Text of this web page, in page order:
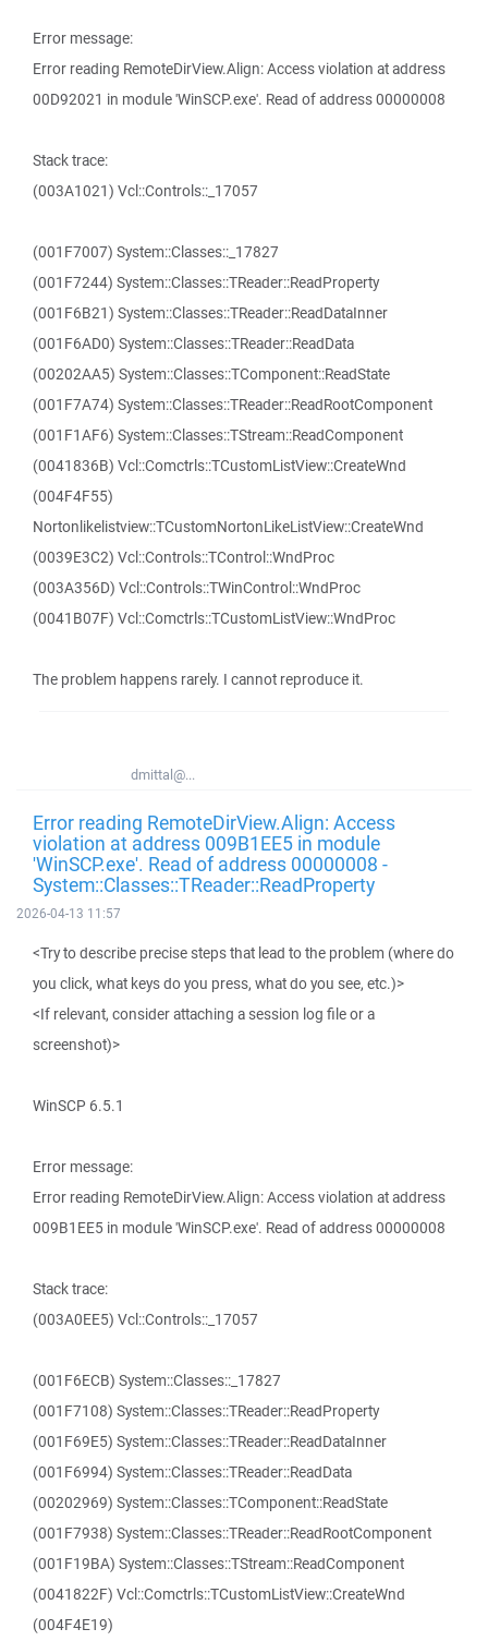
Error message:
Error reading RemoteDirView.Align: Access violation at address
00D92021 in module 'WinSCP.exe'. Read of address 00000008
Stack trace:
(003A1021) Vcl::Controls::_17057
(001F7007) System::Classes::_17827
(001F7244) System::Classes::TReader::ReadProperty
(001F6B21) System::Classes::TReader::ReadDataInner
(001F6AD0) System::Classes::TReader::ReadData
(00202AA5) System::Classes::TComponent::ReadState
(001F7A74) System::Classes::TReader::ReadRootComponent
(001F1AF6) System::Classes::TStream::ReadComponent
(0041836B) Vcl::Comctrls::TCustomListView::CreateWnd
(004F4F55)
Nortonlikelistview::TCustomNortonLikeListView::CreateWnd
(0039E3C2) Vcl::Controls::TControl::WndProc
(003A356D) Vcl::Controls::TWinControl::WndProc
(0041B07F) Vcl::Comctrls::TCustomListView::WndProc
The problem happens rarely. I cannot reproduce it.
dmittal@...
Error reading RemoteDirView.Align: Access
violation at address 009B1EE5 in module
'WinSCP.exe'. Read of address 00000008 -
System::Classes::TReader::ReadProperty
2026-04-13 11:57
<Try to describe precise steps that lead to the problem (where do
you click, what keys do you press, what do you see, etc.)>
<If relevant, consider attaching a session log file or a
screenshot)>
WinSCP 6.5.1
Error message:
Error reading RemoteDirView.Align: Access violation at address
009B1EE5 in module 'WinSCP.exe'. Read of address 00000008
Stack trace:
(003A0EE5) Vcl::Controls::_17057
(001F6ECB) System::Classes::_17827
(001F7108) System::Classes::TReader::ReadProperty
(001F69E5) System::Classes::TReader::ReadDataInner
(001F6994) System::Classes::TReader::ReadData
(00202969) System::Classes::TComponent::ReadState
(001F7938) System::Classes::TReader::ReadRootComponent
(001F19BA) System::Classes::TStream::ReadComponent
(0041822F) Vcl::Comctrls::TCustomListView::CreateWnd
(004F4E19)